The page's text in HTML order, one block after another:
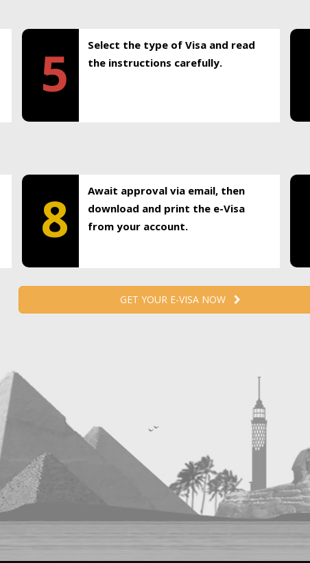
5
Select the type of Visa and read
the instructions carefully.
8
Await approval via email, then
download and print the e-Visa
from your account.
GET YOUR E-VISA NOW